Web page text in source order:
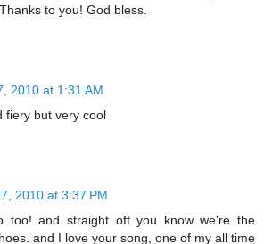
to you! God bless.
2010 at 1:31 AM
fiery but very cool
2010 at 3:37 PM
too! and straight off you know we're the
and I love your song, one of my all time